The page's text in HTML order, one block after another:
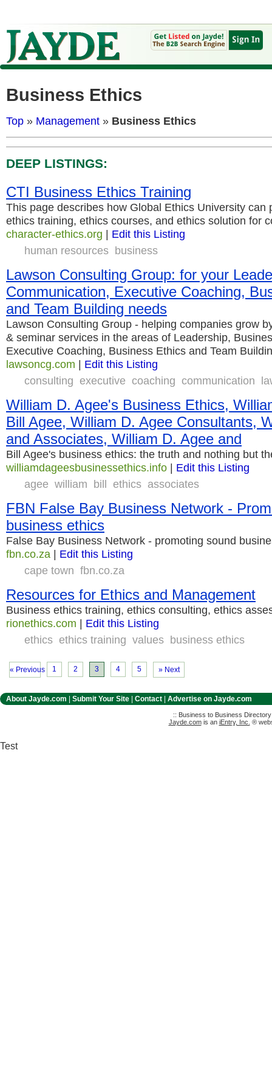
Business Ethics
Top » Management » Business Ethics
DEEP LISTINGS:
CTI Business Ethics Training
This page describes how Global Ethics University can
ethics training, ethics courses, and ethics solution for
character-ethics.org | Edit this Listing
human resources business
Lawson Consulting Group: for your
Communication, Executive Coaching,
and Team Building needs
Lawson Consulting Group - helping companies grow
& seminar services in the areas of Leadership,
Executive Coaching, Business Ethics and Team
lawsoncg.com | Edit this Listing
consulting executive coaching communication
William D. Agee's Business Ethics,
Bill Agee, William D. Agee Consultants,
and Associates, William D. Agee and
Bill Agee's business ethics: the truth and nothing but
williamdageesbusinessethics.info | Edit this Listing
agee william bill ethics associates
FBN False Bay Business Network -
business ethics
False Bay Business Network - promoting sound
fbn.co.za | Edit this Listing
cape town fbn.co.za
Resources for Ethics and Management
Business ethics training, ethics consulting, ethics
rionethics.com | Edit this Listing
ethics ethics training values business ethics
« Previous 1 2 3 4 5 » Next
About Jayde.com Submit Your Site Contact Advertise on Jayde.com
:: Business to Business
Jayde.comis an iEntry, Inc. ®
Test